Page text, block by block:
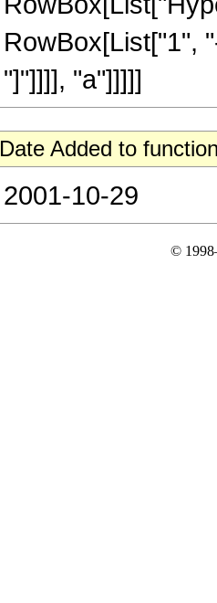
RowBox[List["1",
"]"]]]], "a"]]]]]
Date Added to
2001-10-29